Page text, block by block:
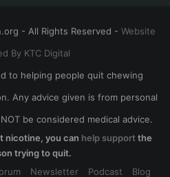
- All Rights Reserved - Website
By KTC Digital
to helping people quit chewing
Any advice given is from personal
be considered medical advice.
nicotine, you can help supportthe
trying to quit.
Newsletter Podcast Blog